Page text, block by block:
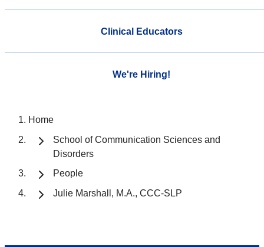
Clinical Educators
We're Hiring!
Home
School of Communication Sciences and
Disorders
People
Julie Marshall, M.A., CCC-SLP